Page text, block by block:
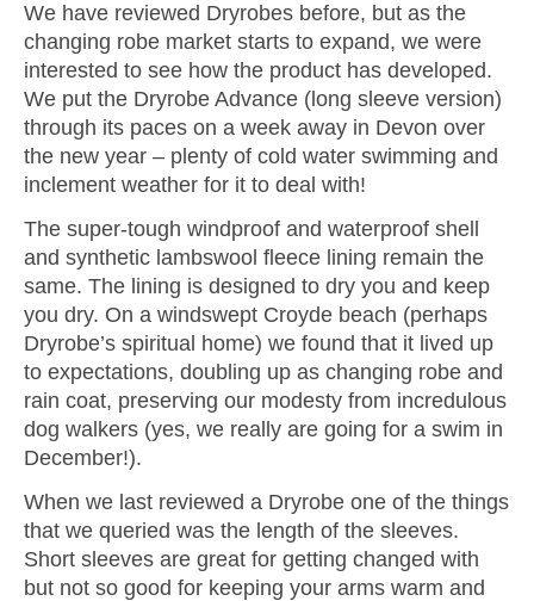
We have reviewed Dryrobes before, but as the
changing robe market starts to expand, we were
interested to see how the product has developed.
We put the Dryrobe Advance (long sleeve version)
through its paces on a week away in Devon over
the new year – plenty of cold water swimming and
inclement weather for it to deal with!
The super-tough windproof and waterproof shell
and synthetic lambswool fleece lining remain the
same. The lining is designed to dry you and keep
you dry. On a windswept Croyde beach (perhaps
Dryrobe’s spiritual home) we found that it lived up
to expectations, doubling up as changing robe and
rain coat, preserving our modesty from incredulous
dog walkers (yes, we really are going for a swim in
December!).
When we last reviewed a Dryrobe one of the things
that we queried was the length of the sleeves.
Short sleeves are great for getting changed with
but not so good for keeping your arms warm and